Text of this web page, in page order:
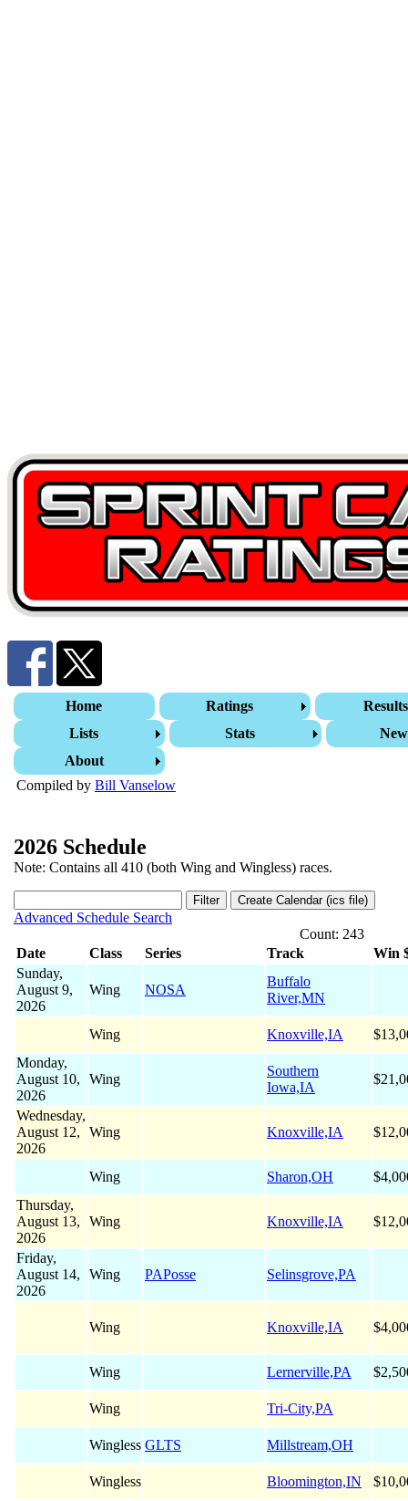
Home Ratings
Results
Lists
Stats
About
Compiled by Bill Vanselow
2026 Schedule
Note: Contains all 410 (both Wing and Wingless) races.
Advanced Schedule Search
Count: 243
Date
Class Series Track
Win
Sunday,
August 9,
2026
Wing NOSA
Buffalo
River,MN
Wing Knoxville,IA
Monday,
August 10,
2026
Wing
Southern
Iowa,IA
Wednesday,
August 12,
2026
Wing Knoxville,IA
Wing Sharon,OH
Thursday,
August 13,
2026
Wing Knoxville,IA
Friday,
August 14,
2026
Wing PAPosse Selinsgrove,PA
Wing Knoxville,IA
Wing Lernerville,PA
Wing Tri-City,PA
Wingless GLTS Millstream,OH
Wingless Bloomington,IN